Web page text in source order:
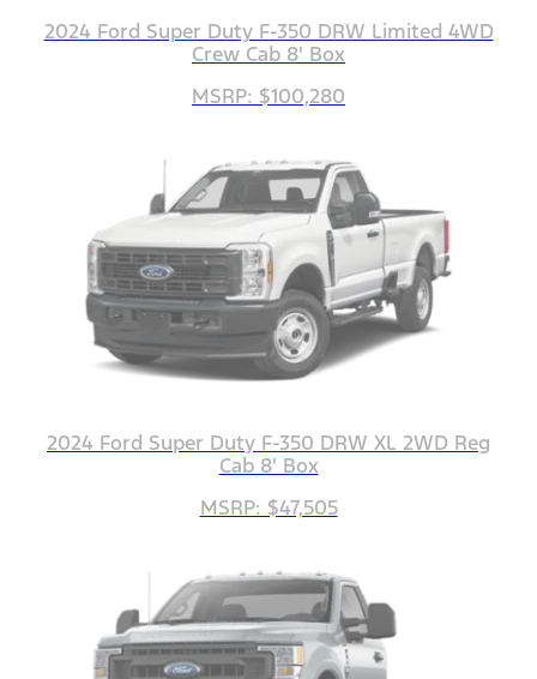
2024 Ford Super Duty F-350 DRW Limited 4WD
Crew Cab 8' Box
MSRP: $100,280
2024 Ford Super Duty F-350 DRW XL 2WD Reg
Cab 8' Box
MSRP: $47,505